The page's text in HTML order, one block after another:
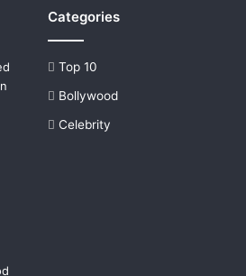
Categories
Top 10
Bollywood
Celebrity